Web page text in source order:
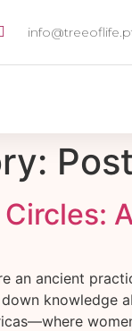
Circles:
an ancient
knowledge